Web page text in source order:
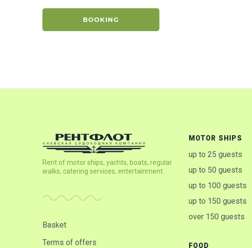
BOOKING
Rent of motor ships, yachts, boats, regular
walks, catering services, entertainment.
Basket
Terms of offers
MOTOR SHIPS
up to 25 guests
up to 50 guests
up to 100 guests
up to 150 guests
over 150 guests
FOOD